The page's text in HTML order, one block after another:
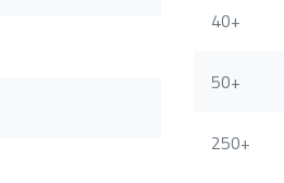
40+
50+
250+